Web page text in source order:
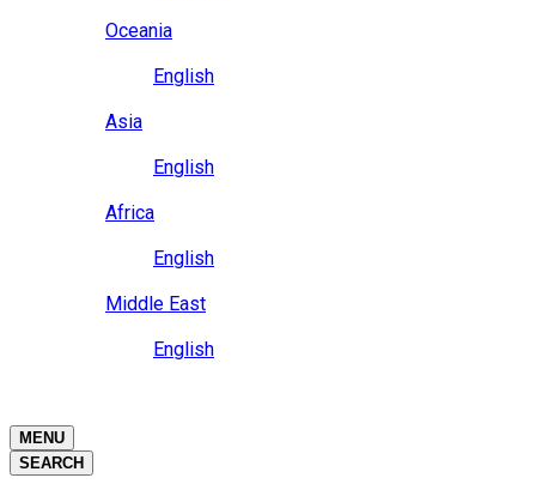
Oceania
English
Asia
English
Africa
English
Middle East
English
MENU
SEARCH